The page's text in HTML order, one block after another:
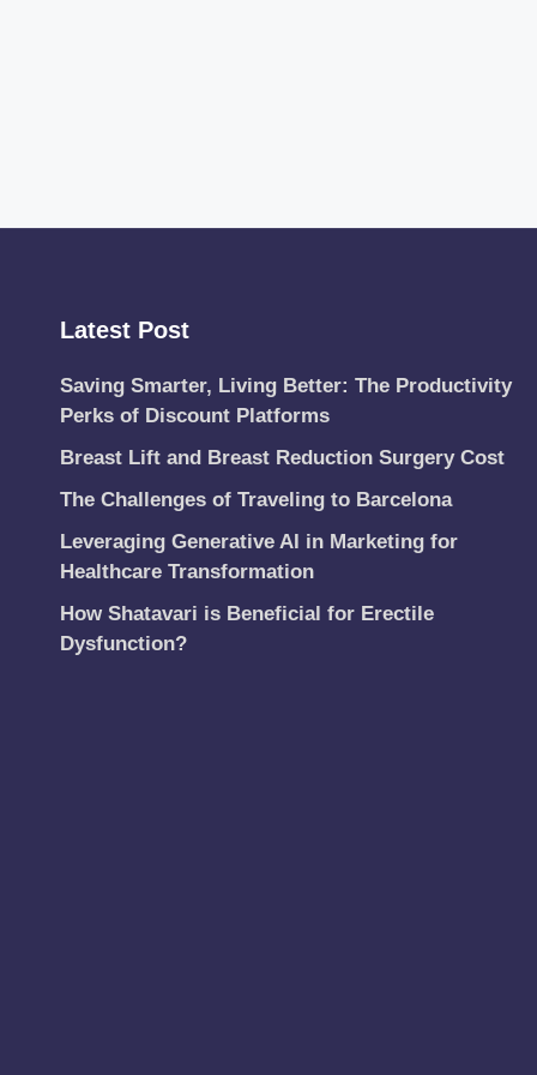
Latest Post
Saving Smarter, Living Better: The Productivity
Perks of Discount Platforms
Breast Lift and Breast Reduction Surgery Cost
The Challenges of Traveling to Barcelona
Leveraging Generative AI in Marketing for
Healthcare Transformation
How Shatavari is Beneficial for Erectile
Dysfunction?